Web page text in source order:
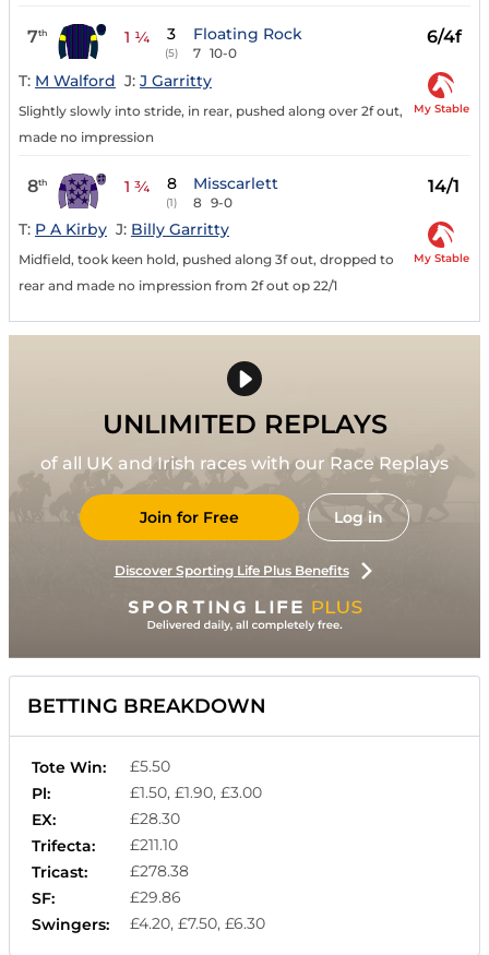
7th 1 ¼ 3
(5)
Floating Rock
7 10-0
6/4f
T: M Walford J: J Garritty
Slightly slowly into stride, in rear, pushed along over 2f out,
made no impression
My Stable
8th 1 ¾ 8
(1)
Misscarlett
8 9-0
14/1
T: P A Kirby J: Billy Garritty
Midfield, took keen hold, pushed along 3f out, dropped to
rear and made no impression from 2f out op 22/1
My Stable
UNLIMITED REPLAYS
of all UK and Irish races with our Race Replays
Join for Free Log in
Discover Sporting Life Plus Benefits
BETTING BREAKDOWN
Tote Win:
£5.50
Pl:
£1.50, £1.90, £3.00
EX:
£28.30
Trifecta:
£211.10
Tricast:
£278.38
SF:
£29.86
Swingers:
£4.20, £7.50, £6.30